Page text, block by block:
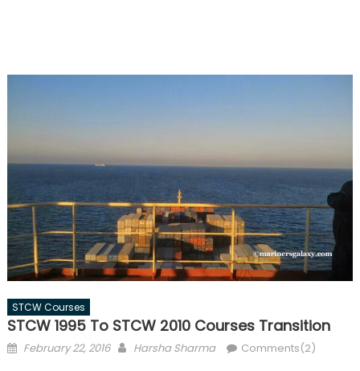
STCW Courses
STCW 1995 To STCW 2010 Courses Transition
Posted
February 22, 2016 Author
Harsha Sharma Comments(2)